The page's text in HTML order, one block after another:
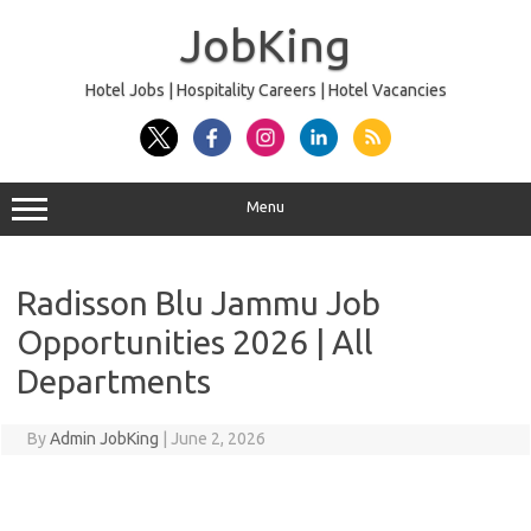
JobKing
Hotel Jobs | Hospitality Careers | Hotel Vacancies
Menu
Radisson Blu Jammu Job
Opportunities 2026 | All
Departments
ByAdmin JobKing June 2, 2026